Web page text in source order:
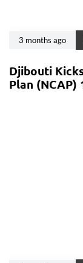
3 months ago
Djibouti
Plan (NCAP)